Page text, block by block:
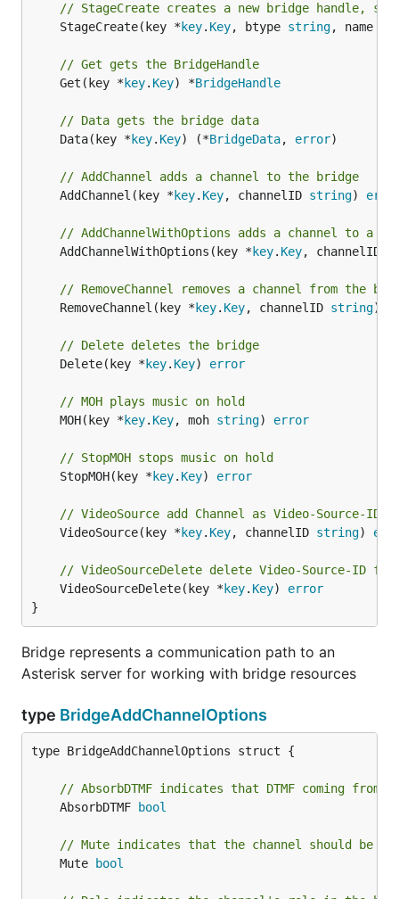
// StageCreate creates a new bridge handle,
	StageCreate(key *
key. Key, btype string, name
// Get gets the BridgeHandle
	Get(key *
key. Key) *BridgeHandle
// Data gets the bridge data
	Data(key *
key. Key) (*BridgeData, error)
// AddChannel adds a channel to the bridge
	AddChannel(key *
key. Key, channelID string)
// AddChannelWithOptions adds a channel to
	AddChannelWithOptions(key *
key. Key, channelID
// RemoveChannel removes a channel from the
	RemoveChannel(key *
key. Key, channelID string)
// Delete deletes the bridge
	Delete(key *
key. Key) error
// MOH plays music on hold
	MOH(key *
key. Key, moh string) error
// StopMOH stops music on hold
	StopMOH(key *
key. Key) error
// VideoSource add Channel as Video-Source-ID
	VideoSource(key *
key. Key, channelID string)
// VideoSourceDelete delete Video-Source-ID
	VideoSourceDelete(key *
key. Key) error
}
Bridge represents a communication path to an
Asterisk server for working with bridge resources
type BridgeAddChannelOptions
type BridgeAddChannelOptions struct {
// AbsorbDTMF indicates that DTMF coming
	AbsorbDTMF
bool
// Mute indicates that the channel should be
	Mute
bool